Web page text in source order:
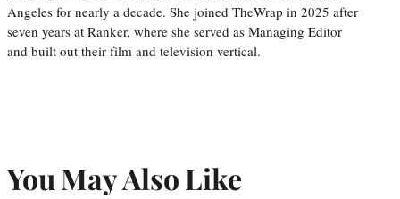
Angeles for nearly a decade. She joined TheWrap in 2025 after
seven years at Ranker, where she served as Managing Editor
and built out their film and television vertical.
You May Also Like